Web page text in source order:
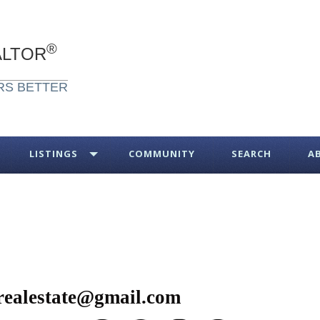
®
BETTER
LISTINGS COMMUNITY SEARCH